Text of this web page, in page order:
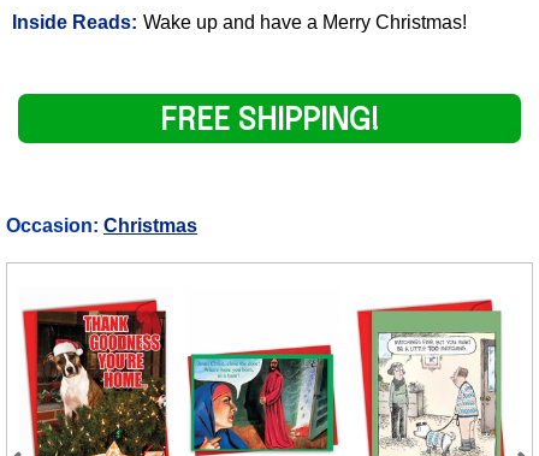
Inside Reads: Wake up and have a Merry Christmas!
FREE SHIPPING!
Occasion: Christmas